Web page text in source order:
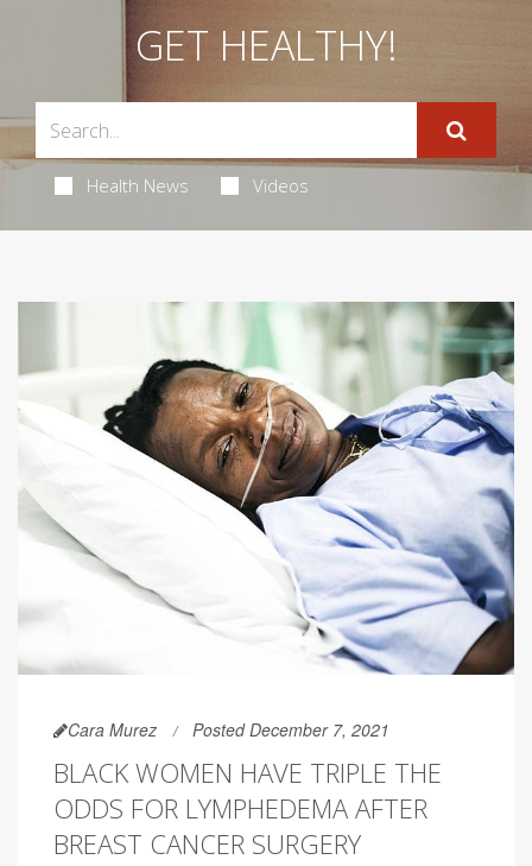
GET HEALTHY!
Health News Videos
Cara Murez Posted December 7, 2021
BLACK WOMEN HAVE TRIPLE THE
ODDS FOR LYMPHEDEMA AFTER
BREAST CANCER SURGERY